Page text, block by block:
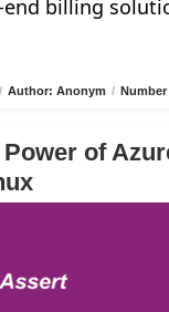
billing
/ Author: Anonym / Number
of